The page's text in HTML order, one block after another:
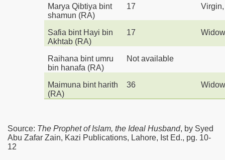
Marya Qibtiya bint
shamun (RA)
17
Safia bint Hayi bin
Akhtab (RA)
17
Raihana bint umru
bin hanafa (RA)
Not available
Maimuna bint harith
(RA)
36
Source: The Prophet of Islam, the Ideal Husband, by Syed
Abu Zafar Zain, Kazi Publications, Lahore, Ist Ed., pg. 10-
12